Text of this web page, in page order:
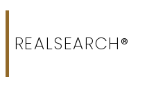
REALSEARCH®